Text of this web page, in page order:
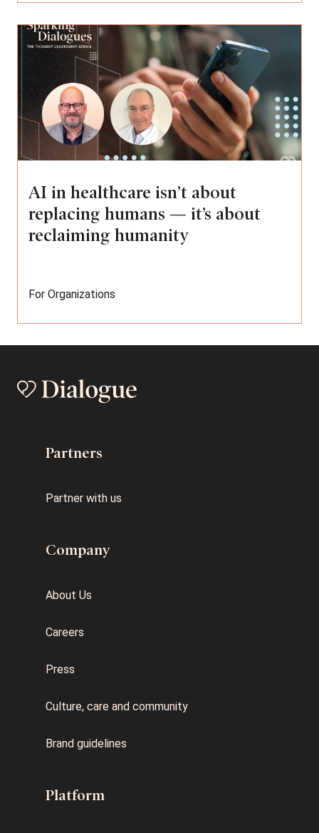
AI in healthcare isn’t about
replacing humans — it’s about
reclaiming humanity
For Organizations
Partners
Partner with us
Company
About Us
Careers
Press
Culture, care and community
Brand guidelines
Platform